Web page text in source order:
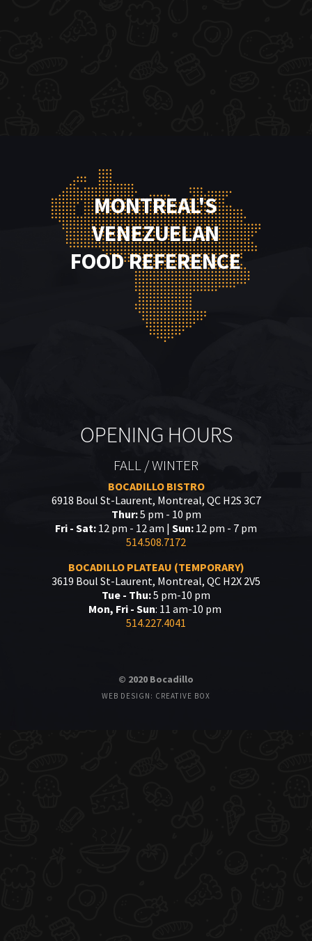
MONTREAL'S
VENEZUELAN
FOOD REFERENCE
OPENING HOURS
FALL / WINTER
BOCADILLO BISTRO
6918 Boul St-Laurent, Montreal, QC H2S 3C7
Thur:5 pm - 10 pm
Fri - Sat: 12 pm - 12 am | Sun: 12 pm - 7 pm
514.508.7172
BOCADILLO PLATEAU (TEMPORARY)
3619 Boul St-Laurent, Montreal, QC H2X 2V5
Tue - Thu:5 pm-10 pm
Mon, Fri - Sun: 11 am-10 pm
514.227.4041
© 2020 Bocadillo
WEB DESIGN: CREATIVE BOX